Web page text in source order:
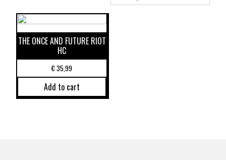
THE ONCE AND FUTURE RIOT
HC
€35,99
Add to cart